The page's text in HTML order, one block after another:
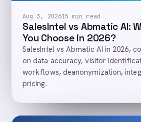
Aug 3, 202615 min read
SalesIntel vs Abmatic AI:
You Choose in 2026?
SalesIntel vs Abmatic AI in 2026,
on data accuracy, visitor
workflows, deanonymization,
pricing.